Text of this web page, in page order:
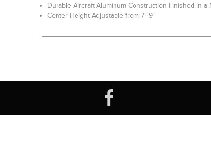
Durable Aircraft Aluminum Construction Finished in a
Center Height Adjustable from 7"-9"